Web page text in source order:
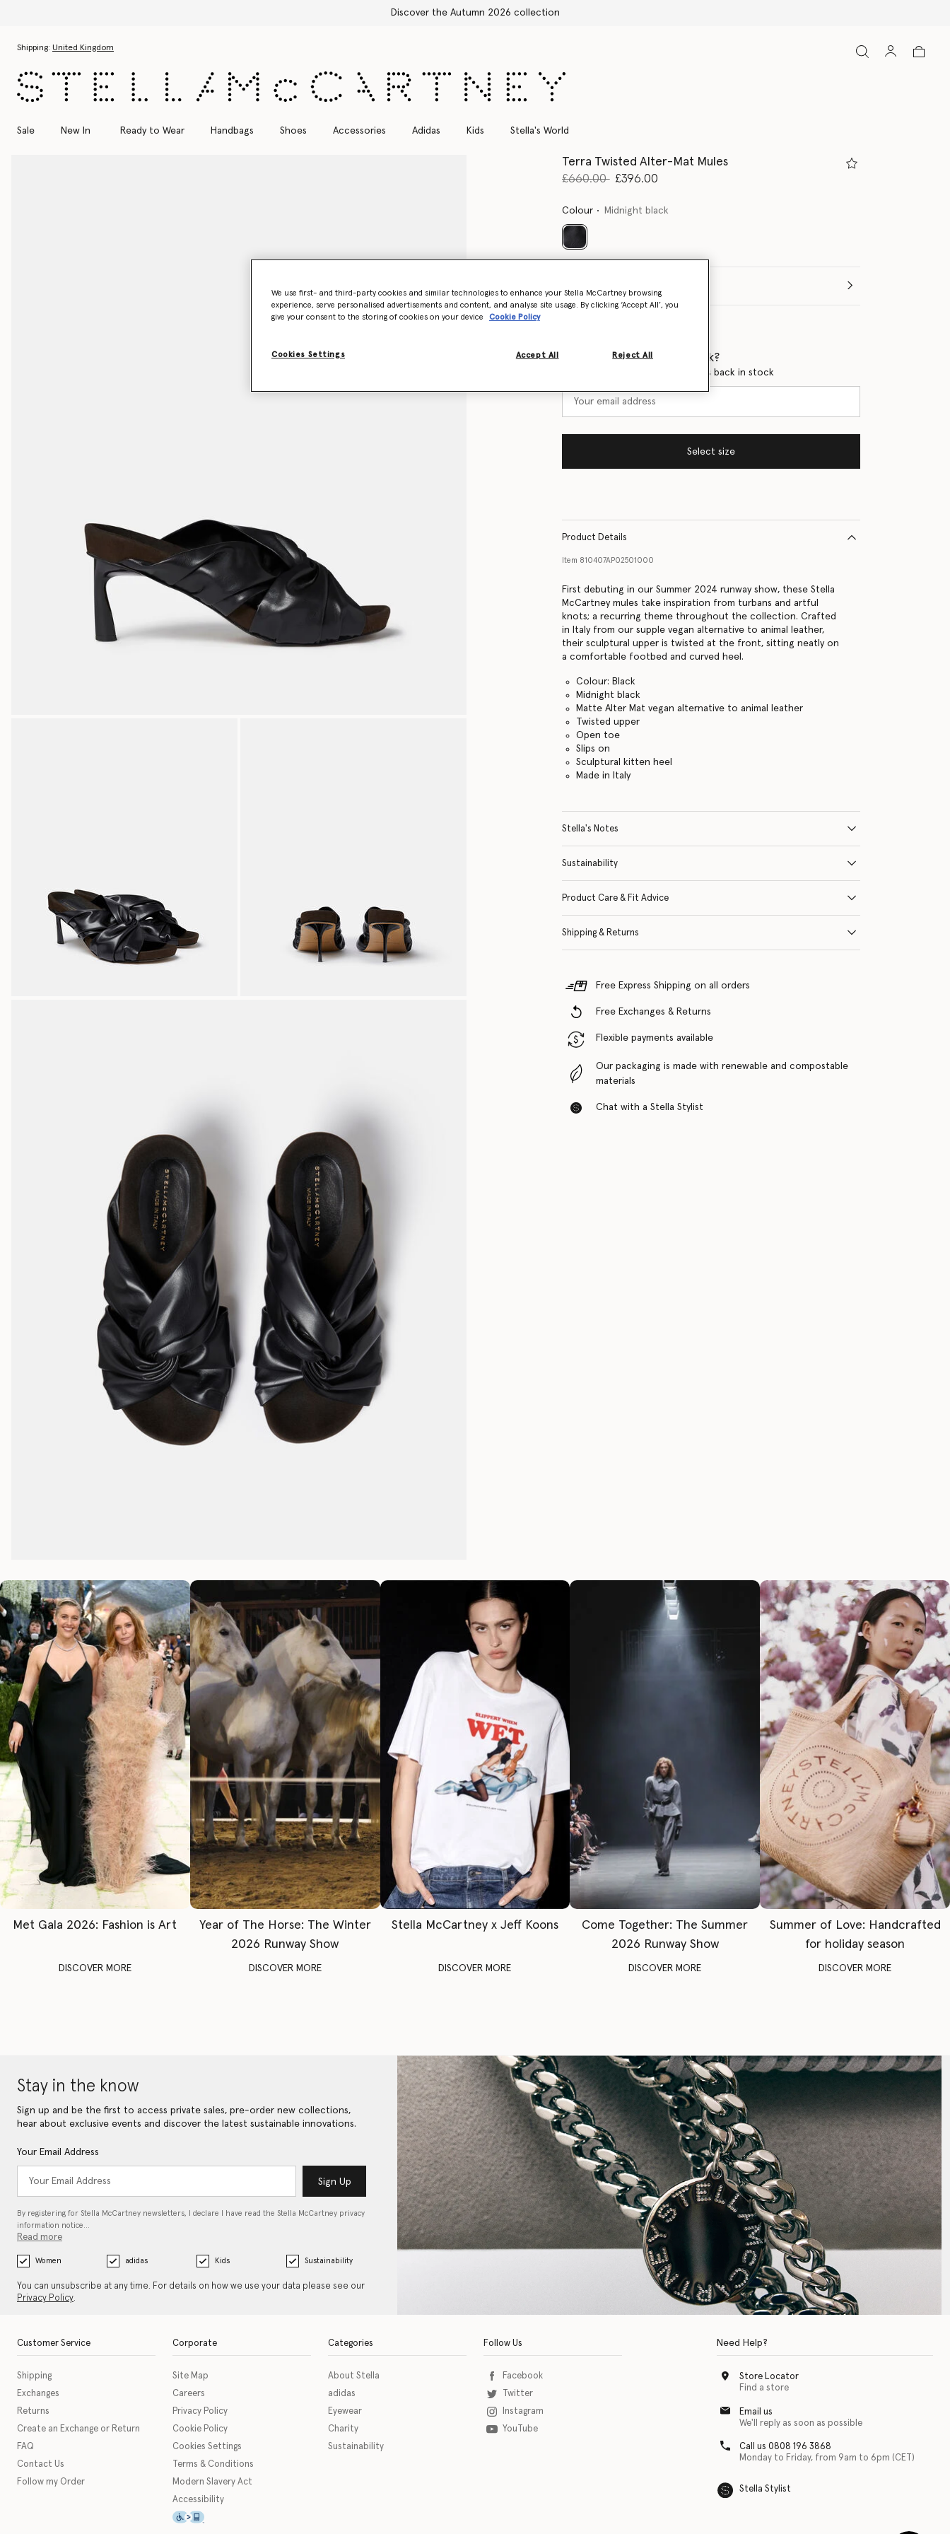
Stella Sale up to 50% off
Shipping: United Kingdom
Sale New In Ready to Wear Handbags Shoes Accessories Adidas Kids Stella's World
Terra Twisted Alter-Mat Mules
Price reduced from
£660.00to£396.00
Colour Midnight black
selected
Want to know when it's back?
Get notified when this product is back in stock
Select size
Product Details
Item 810407AP02501000
First debuting in our Summer 2024 runway show, these Stella
McCartney mules take inspiration from turbans and artful
knots; a recurring theme throughout the collection. Crafted
in Italy from our supple vegan alternative to animal leather,
their sculptural upper is twisted at the front, sitting neatly on
a comfortable footbed and curved heel.
Colour: Black
Midnight black
Matte Alter Mat vegan alternative to animal leather
Twisted upper
Open toe
Slips on
Sculptural kitten heel
Made in Italy
Stella's Notes
Sustainability
Product Care & Fit Advice
Shipping & Returns
Free Express Shipping on all orders
Free Exchanges & Returns
Flexible payments available
Our packaging is made with renewable and compostable
materials
Chat with a Stella Stylist
Met Gala 2026: Fashion is Art
DISCOVER MORE
Year of The Horse: The Winter
2026 Runway Show
DISCOVER MORE
Stella McCartney x Jeff Koons
DISCOVER MORE
Come Together: The Summer
2026 Runway Show
DISCOVER MORE
Summer of Love: Handcrafted
for holiday season
DISCOVER MORE
Stay in the know
Sign up and be the first to access private sales, pre-order new collections,
hear about exclusive events and discover the latest sustainable innovations.
Your Email Address
Sign Up
By registering for Stella McCartney newsletters, I declare I have read the Stella McCartney privacy
information notice…
Read more
Women adidas Kids Sustainability
You can unsubscribe at any time. For details on how we use your data please see our
Privacy Policy.
Customer Service
Shipping
Exchanges
Returns
Create an Exchange or Return
FAQ
Contact Us
Follow my Order
Corporate
Site Map
Careers
Privacy Policy
Cookie Policy
Cookies Settings
Terms & Conditions
Modern Slavery Act
Accessibility
This icon serves as a link to download the eSSENTIAL Accessibility assistive technology app for individuals with physical disabilities. It is featured as part of our commitment to
Categories
About Stella
adidas
Eyewear
Charity
Sustainability
Follow Us
Facebook
Twitter
Instagram
YouTube
Need Help?
Store Locator
Find a store
Email us
We'll reply as soon as possible
Call us 0808 196 3868
Monday to Friday, from 9am to 6pm (CET)
Stella Stylist
We use first- and third-party cookies and similar technologies to enhance your Stella McCartney browsing
experience, serve personalised advertisements and content, and analyse site usage. By clicking ‘Accept All’, you
give your consent to the storing of cookies on your device
Cookie Policy
Cookies Settings Reject All
Accept All